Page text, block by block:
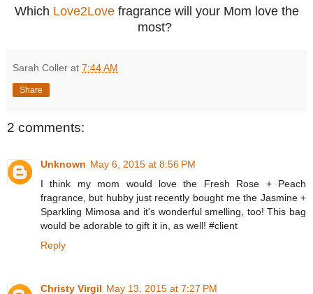
Which Love2Lovefragrance will your Mom love the
most?
Sarah Coller at 7:44 AM
Share
2 comments:
Unknown May 6, 2015 at 8:56 PM
I think my mom would love the Fresh Rose + Peach
fragrance, but hubby just recently bought me the Jasmine +
Sparkling Mimosa and it's wonderful smelling, too! This bag
would be adorable to gift it in, as well! #client
Reply
Christy Virgil May 13, 2015 at 7:27 PM